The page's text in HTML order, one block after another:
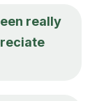
really